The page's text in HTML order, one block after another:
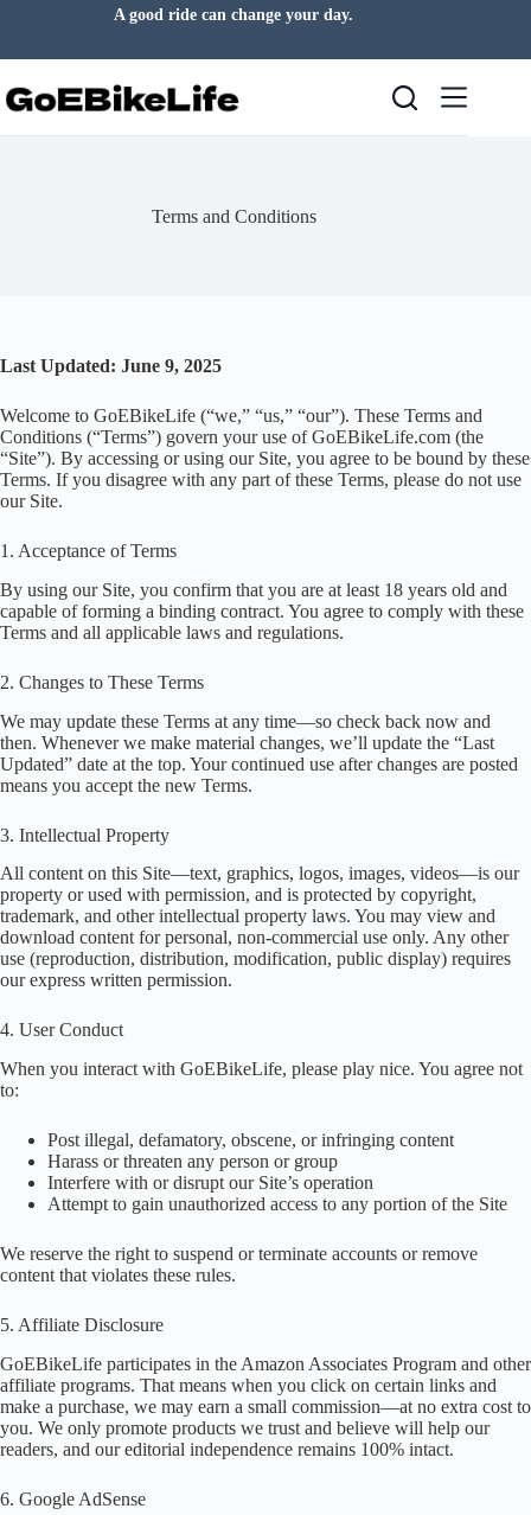
A good ride can change your day.
Terms and Conditions
Last Updated: June 9, 2025
Welcome to GoEBikeLife (“we,” “us,” “our”). These Terms and
Conditions (“Terms”) govern your use of GoEBikeLife.com (the
“Site”). By accessing or using our Site, you agree to be bound by these
Terms. If you disagree with any part of these Terms, please do not use
our Site.
1. Acceptance of Terms
By using our Site, you confirm that you are at least 18 years old and
capable of forming a binding contract. You agree to comply with these
Terms and all applicable laws and regulations.
2. Changes to These Terms
We may update these Terms at any time—so check back now and
then. Whenever we make material changes, we’ll update the “Last
Updated” date at the top. Your continued use after changes are posted
means you accept the new Terms.
3. Intellectual Property
All content on this Site—text, graphics, logos, images, videos—is our
property or used with permission, and is protected by copyright,
trademark, and other intellectual property laws. You may view and
download content for personal, non-commercial use only. Any other
use (reproduction, distribution, modification, public display) requires
our express written permission.
4. User Conduct
When you interact with GoEBikeLife, please play nice. You agree not
to:
Post illegal, defamatory, obscene, or infringing content
Harass or threaten any person or group
Interfere with or disrupt our Site’s operation
Attempt to gain unauthorized access to any portion of the Site
We reserve the right to suspend or terminate accounts or remove
content that violates these rules.
5. Affiliate Disclosure
GoEBikeLife participates in the Amazon Associates Program and other
affiliate programs. That means when you click on certain links and
make a purchase, we may earn a small commission—at no extra cost to
you. We only promote products we trust and believe will help our
readers, and our editorial independence remains 100% intact.
6. Google AdSense